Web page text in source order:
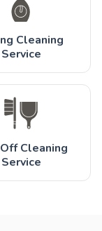
Cleaning
Service
Cleaning
Service